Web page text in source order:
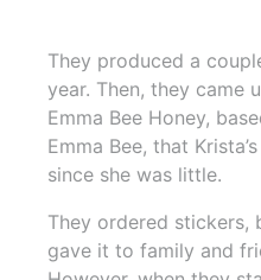
They produced a
year. Then, they came
Emma Bee Honey,
Emma Bee, that
since she was little.
They ordered stickers,
gave it to family and